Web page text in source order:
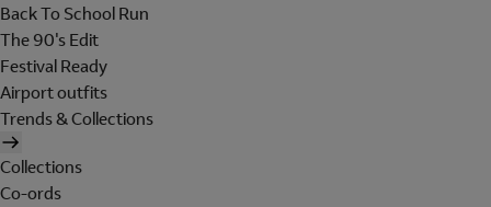
Back To School Run
The 90's Edit
Festival Ready
Airport outfits
Trends & Collections
Collections
Co-ords